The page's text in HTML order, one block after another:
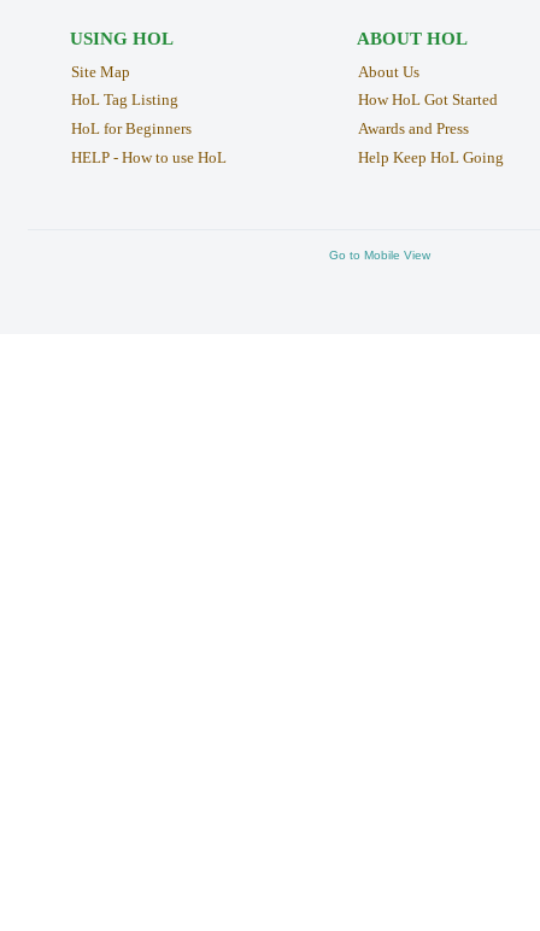
USING HOL
Site Map
HoL Tag Listing
HoL for Beginners
HELP - How to use HoL
ABOUT HOL
About Us
How HoL Got Started
Awards and Press
Help Keep HoL Going
Go to Mobile View